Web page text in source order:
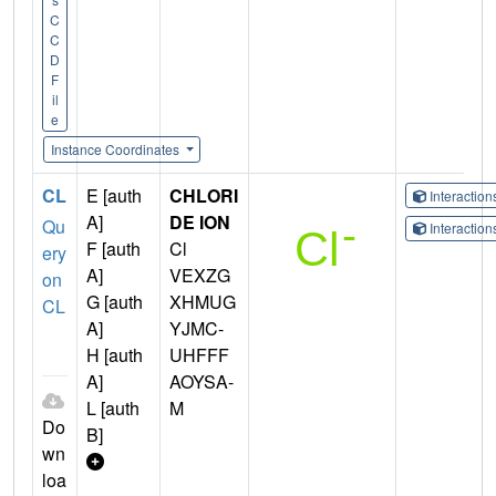
C
C
D
F
il
e
Instance Coordinates
CL
Qu
ery
on
CL
Do
wn
loa
E [auth
A]
F [auth
A]
G [auth
A]
H [auth
A]
L [auth
B]
CHLORI
DE ION
Cl
VEXZG
XHMUG
YJMC-
UHFFF
AOYSA-
M